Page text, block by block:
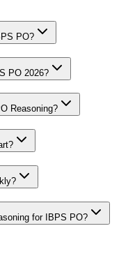
PO?
PO 2026?
Reasoning?
for IBPS PO?